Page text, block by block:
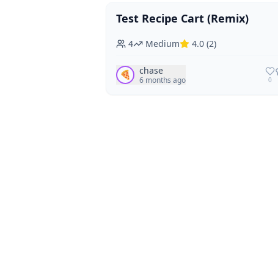
Vegan Vegetarian
Test Recipe Cart (Remix)
4 Medium 4.0 (2)
🍕 chase
6 months ago 0